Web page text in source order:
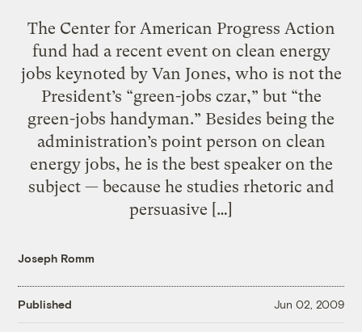
The Center for American Progress Action
fund had a recent event on clean energy
jobs keynoted by Van Jones, who is not the
President’s “green-jobs czar,” but “the
green-jobs handyman.” Besides being the
administration’s point person on clean
energy jobs, he is the best speaker on the
subject — because he studies rhetoric and
persuasive […]
Joseph Romm
Published Jun 02, 2009